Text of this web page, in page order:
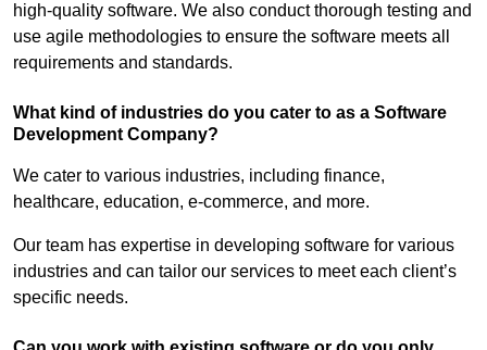
high-quality software. We also conduct thorough testing and
use agile methodologies to ensure the software meets all
requirements and standards.
What kind of industries do you cater to as a Software
Development Company?
We cater to various industries, including finance,
healthcare, education, e-commerce, and more.
Our team has expertise in developing software for various
industries and can tailor our services to meet each client’s
specific needs.